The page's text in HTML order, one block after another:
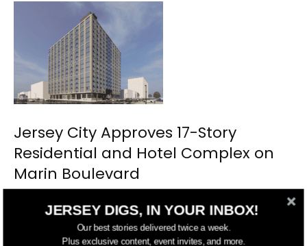
Jersey City Approves 17-Story
Residential and Hotel Complex on
Marin Boulevard
JERSEY DIGS, IN YOUR INBOX!
Our best stories delivered twice a week.
Plus exclusive content, event invites, and more.